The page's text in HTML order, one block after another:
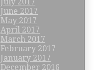
June 2017
May 2017
April 2017
March 2017
February 2017
January 2017
December 2016